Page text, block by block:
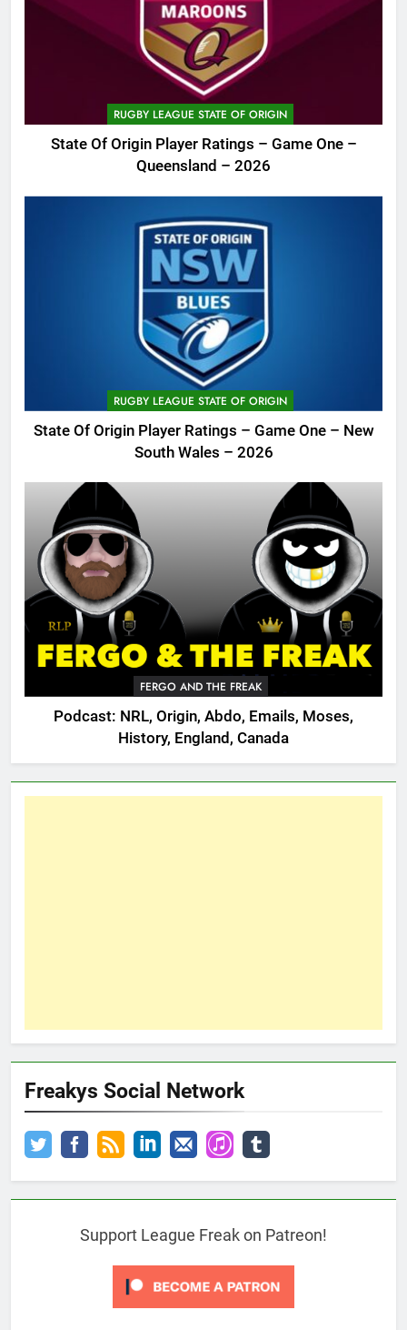
RUGBY LEAGUE STATE OF ORIGIN
State Of Origin Player Ratings – Game One –
Queensland – 2026
RUGBY LEAGUE STATE OF ORIGIN
State Of Origin Player Ratings – Game One – New
South Wales – 2026
FERGO AND THE FREAK
Podcast: NRL, Origin, Abdo, Emails, Moses,
History, England, Canada
Freakys Social Network
Support League Freak on Patreon!